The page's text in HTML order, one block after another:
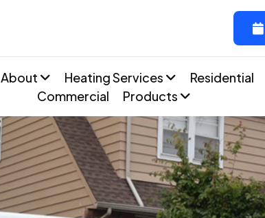
About Heating Services
Residential
Commercial
Products